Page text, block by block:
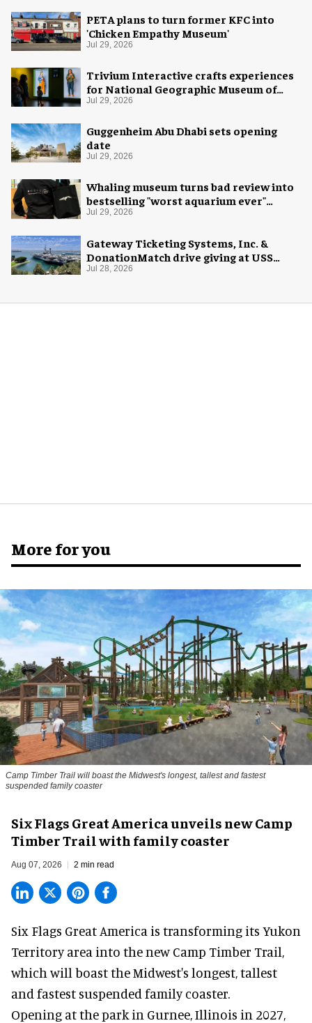
PETA plans to turn former KFC into
'Chicken Empathy Museum'
Jul 29, 2026
Trivium Interactive crafts experiences
for National Geographic Museum of
Exploration
Jul 29, 2026
Guggenheim Abu Dhabi sets opening
date
Jul 29, 2026
Whaling museum turns bad review into
bestselling "worst aquarium ever"
merch
Jul 29, 2026
Gateway Ticketing Systems, Inc. &
DonationMatch drive giving at USS
Midway Museum
Jul 28, 2026
More for you
Camp Timber Trail will boast the Midwest's longest, tallest and fastest
suspended family coaster
Six Flags Great America unveils new Camp
Timber Trail with family coaster
Aug 07, 2026 2 min read
Six Flags Great America is transforming its Yukon
Territory area into the new Camp Timber Trail,
which will boast the Midwest's longest, tallest
and fastest suspended family coaster
Opening at thepark in Gurnee, Illinois in 2027,